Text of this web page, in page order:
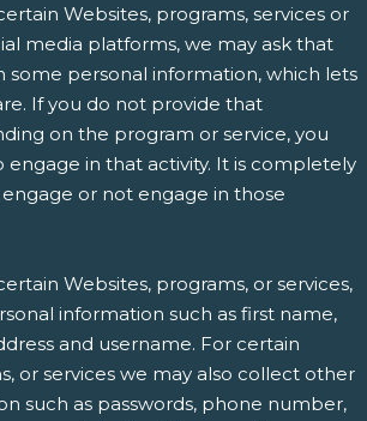
Websites, programs, services or
media platforms, we may ask that
some personal information, which lets
If you do not provide that
on the program or service, you
in that activity. It is completely
or not engage in those
Websites, programs, or services,
information such as first name,
and username. For certain
or services we may also collect other
such as passwords, phone number,